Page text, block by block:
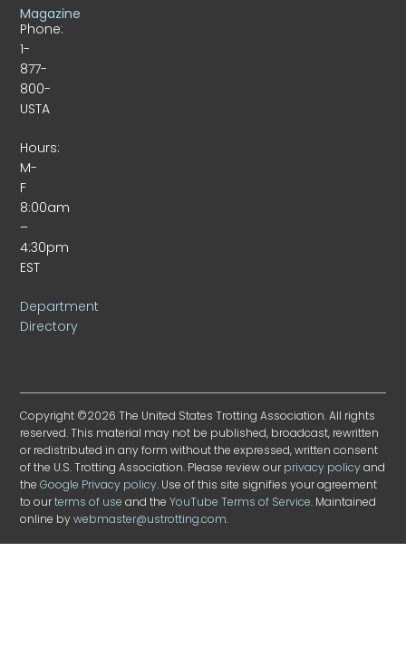
Phone:
1-
877-
800-
USTA
Hours:
M-
F
8:00am
–
4:30pm
EST
Department
Directory
Magazine
Copyright ©2026 The United States Trotting Association. All rights
reserved. This material may not be published, broadcast, rewritten
or redistributed in any form without the expressed, written consent
of the U.S. Trotting Association. Please review ourprivacy policyand
theGoogle Privacy policy. Use of this site signifies your agreement
to ourterms of use and theYouTube Terms of Service. Maintained
online bywebmaster@ustrotting.com.